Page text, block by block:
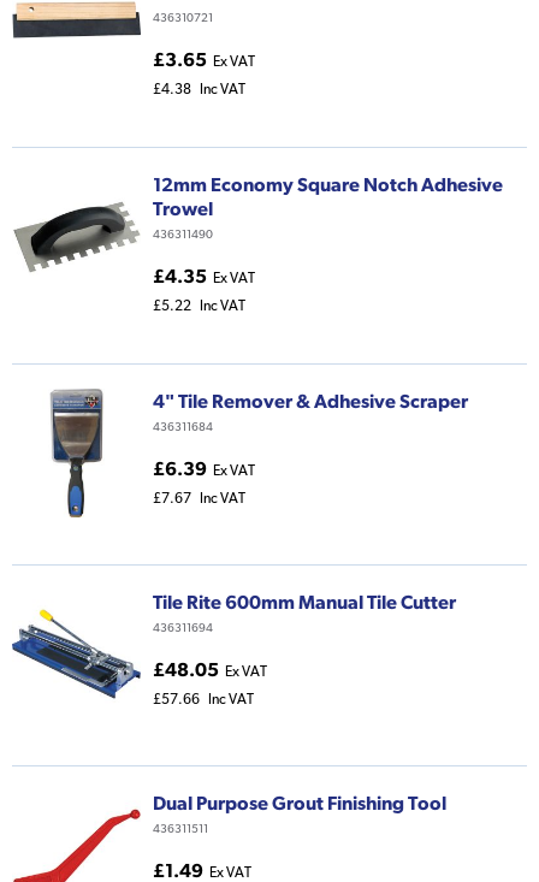
436310721
£3.65 Ex VAT
£4.38
Inc VAT
12mm Economy Square Notch Adhesive
Trowel
436311490
£4.35 Ex VAT
£5.22
Inc VAT
4" Tile Remover & Adhesive Scraper
436311684
£6.39 Ex VAT
£7.67
Inc VAT
Tile Rite 600mm Manual Tile Cutter
436311694
£48.05 Ex VAT
£57.66
Inc VAT
Dual Purpose Grout Finishing Tool
436311511
£1.49 Ex VAT